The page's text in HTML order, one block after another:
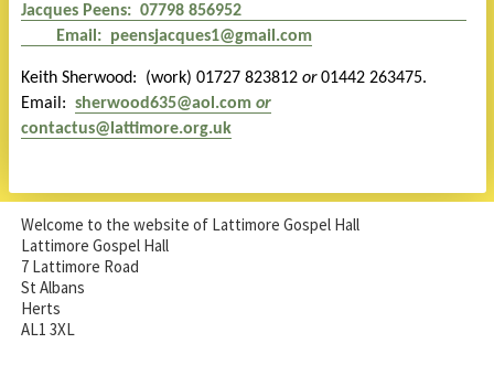
Jacques Peens: 07798 856952
Email: peensjacques1@gmail.com
Keith Sherwood: (work) 01727 823812 or01442 263475.
Email: sherwood635@aol.com or
contactus@lattimore.org.uk
Welcome to the website of Lattimore Gospel Hall
Lattimore Gospel Hall
7 Lattimore Road
St Albans
Herts
AL1 3XL